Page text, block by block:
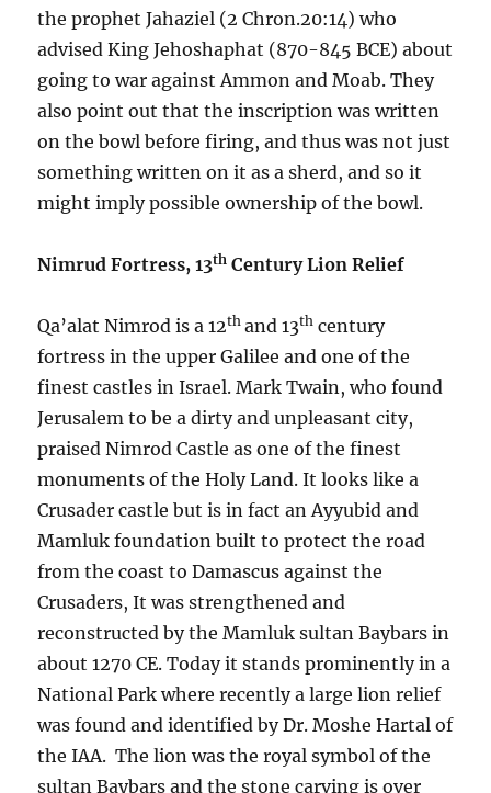
the prophet Jahaziel (2 Chron.20:14) who
advised King Jehoshaphat (870-845 BCE) about
going to war against Ammon and Moab. They
also point out that the inscription was written
on the bowl before firing, and thus was not just
something written on it as a sherd, and so it
might imply possible ownership of the bowl.
Nimrud Fortress, 13th Century Lion Relief
Qa’alat Nimrod is a 12th and 13th century
fortress in the upper Galilee and one of the
finest castles in Israel. Mark Twain, who found
Jerusalem to be a dirty and unpleasant city,
praised Nimrod Castle as one of the finest
monuments of the Holy Land. It looks like a
Crusader castle but is in fact an Ayyubid and
Mamluk foundation built to protect the road
from the coast to Damascus against the
Crusaders, It was strengthened and
reconstructed by the Mamluk sultan Baybars in
about 1270 CE. Today it stands prominently in a
National Park where recently a large lion relief
was found and identified by Dr. Moshe Hartal of
the IAA. The lion was the royal symbol of the
sultan Baybars and the stone carving is over